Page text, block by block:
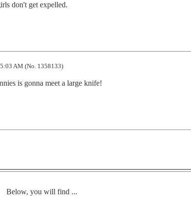
don't get expelled.
AM (No. 1358133)
is gonna meet a large knife!
Below, you will find ...